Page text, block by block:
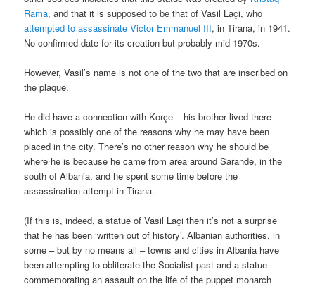
Rama, and that it is supposed to be that of Vasil Laçi, who
attempted to assassinate Victor Emmanuel III, in Tirana, in 1941.
No confirmed date for its creation but probably mid-1970s.
However, Vasil’s name is not one of the two that are inscribed on
the plaque.
He did have a connection with Korçe – his brother lived there –
which is possibly one of the reasons why he may have been
placed in the city. There’s no other reason why he should be
where he is because he came from area around Sarande, in the
south of Albania, and he spent some time before the
assassination attempt in Tirana.
(If this is, indeed, a statue of Vasil Laçi then it’s not a surprise
that he has been ‘written out of history’. Albanian authorities, in
some – but by no means all – towns and cities in Albania have
been attempting to obliterate the Socialist past and a statue
commemorating an assault on the life of the puppet monarch